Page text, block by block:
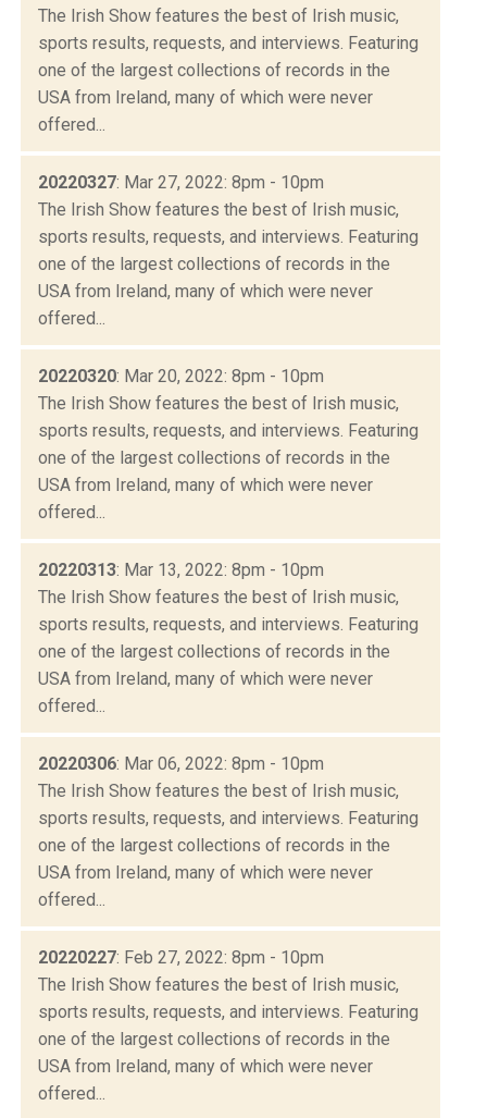
The Irish Show features the best of Irish music,
sports results, requests, and interviews. Featuring
one of the largest collections of records in the
USA from Ireland, many of which were never
offered...
20220327: Mar 27, 2022: 8pm - 10pm
The Irish Show features the best of Irish music,
sports results, requests, and interviews. Featuring
one of the largest collections of records in the
USA from Ireland, many of which were never
offered...
20220320: Mar 20, 2022: 8pm - 10pm
The Irish Show features the best of Irish music,
sports results, requests, and interviews. Featuring
one of the largest collections of records in the
USA from Ireland, many of which were never
offered...
20220313: Mar 13, 2022: 8pm - 10pm
The Irish Show features the best of Irish music,
sports results, requests, and interviews. Featuring
one of the largest collections of records in the
USA from Ireland, many of which were never
offered...
20220306: Mar 06, 2022: 8pm - 10pm
The Irish Show features the best of Irish music,
sports results, requests, and interviews. Featuring
one of the largest collections of records in the
USA from Ireland, many of which were never
offered...
20220227: Feb 27, 2022: 8pm - 10pm
The Irish Show features the best of Irish music,
sports results, requests, and interviews. Featuring
one of the largest collections of records in the
USA from Ireland, many of which were never
offered...